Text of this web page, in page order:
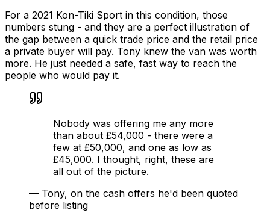
For a 2021 Kon-Tiki Sport in this condition, those
numbers stung - and they are a perfect illustration of
the gap between a quick trade price and the retail price
a private buyer will pay. Tony knew the van was worth
more. He just needed a safe, fast way to reach the
people who would pay it.
Nobody was offering me any more
than about £54,000 - there were a
few at £50,000, and one as low as
£45,000. I thought, right, these are
all out of the picture.
— Tony, on the cash offers he'd been quoted
before listing